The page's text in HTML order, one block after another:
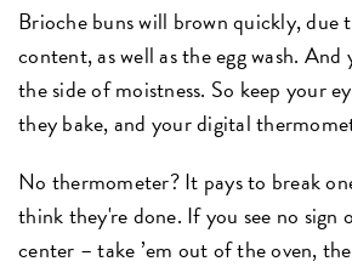
Brioche buns will brown quickly,
content, as well as the egg wash.
the side of moistness. So keep your
they bake, and your digital
No thermometer? It pays to break
think they're done. If you see no sign
center – take ’em out of the oven,